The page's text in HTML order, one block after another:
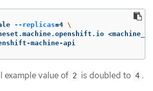
--replicas=4 \
machine-api
example value of 2 is doubled to 4 .